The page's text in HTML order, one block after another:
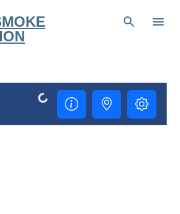
Skip to main content